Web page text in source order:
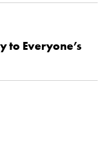
to Everyone’s